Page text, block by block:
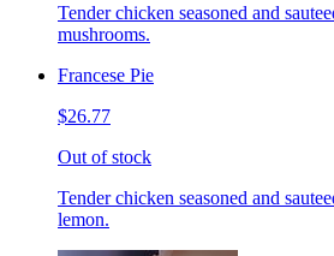
Tender chicken seasoned and
mushrooms.
Francese Pie
$26.77
Out of stock
Tender chicken seasoned and
lemon.